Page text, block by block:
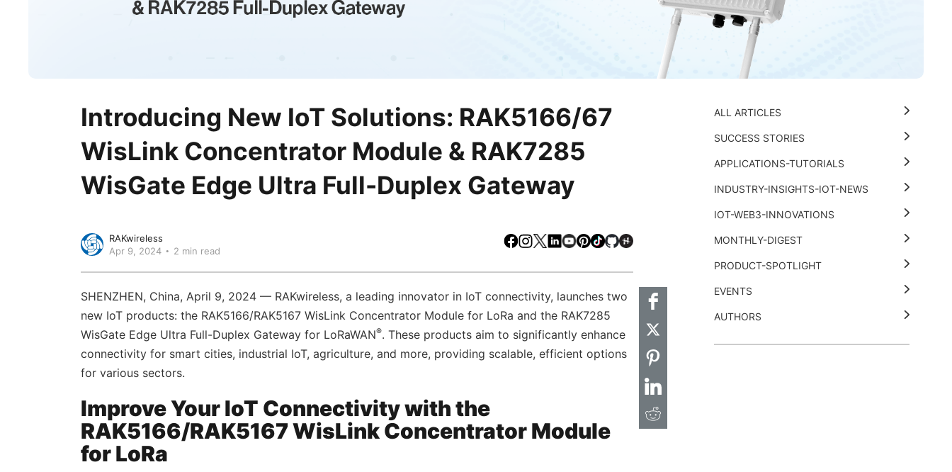
Introducing New IoT Solutions: RAK5166/67
WisLink Concentrator Module & RAK7285
WisGate Edge Ultra Full-Duplex Gateway
RAKwireless
Apr 9, 2024
2 min read
Facebook
Instagram
X LinkedIn
Youtube
Pinterest
TikTokGithubHackster
SHENZHEN, China, April 9, 2024 — RAKwireless, a leading innovator in IoT connectivity, launches two
new IoT products: the RAK5166/RAK5167 WisLink Concentrator Module for LoRa and the RAK7285
WisGate Edge Ultra Full-Duplex Gateway for LoRaWAN®. These products aim to significantly enhance
connectivity for smart cities, industrial IoT, agriculture, and more, providing scalable, efficient options
for various sectors.
Improve Your IoT Connectivity with the
RAK5166/RAK5167 WisLink Concentrator Module
for LoRa
ALL ARTICLES
SUCCESS STORIES
APPLICATIONS-TUTORIALS
INDUSTRY-INSIGHTS-IOT-NEWS
IOT-WEB3-INNOVATIONS
MONTHLY-DIGEST
PRODUCT-SPOTLIGHT
EVENTS
AUTHORS